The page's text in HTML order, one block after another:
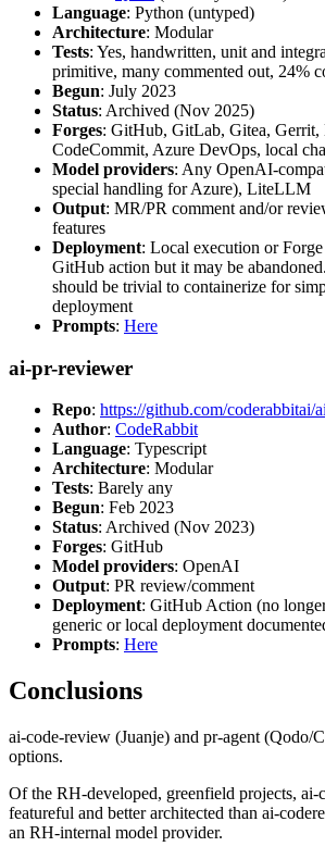
Language: Python (untyped)
Architecture: Modular
Tests: Yes, handwritten, unit and
primitive, many commented out, 24%
Begun: July 2023
Status: Archived (Nov 2025)
Forges: GitHub, GitLab, Gitea,
CodeCommit, Azure DevOps, local
Model providers: Any OpenAI-
special handling for Azure), LiteLLM
Output: MR/PR comment and/or
features
Deployment: Local execution or
GitHub action but it may be
should be trivial to containerize for
deployment
Prompts: Here
ai-pr-reviewer
Repo: https://github.com/coderabbitai/
Author: CodeRabbit
Language: Typescript
Architecture: Modular
Tests: Barely any
Begun: Feb 2023
Status: Archived (Nov 2023)
Forges: GitHub
Model providers: OpenAI
Output: PR review/comment
Deployment: GitHub Action (no
generic or local deployment
Prompts: Here
Conclusions
ai-code-review (Juanje) and pr-agent (Qodo/
options.
Of the RH-developed, greenfield projects, ai-
featureful and better architected than ai-
an RH-internal model provider.